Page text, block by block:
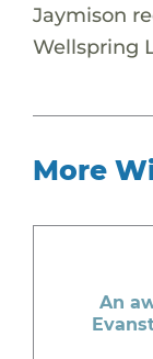
Jaymison
Wellspring
More
An